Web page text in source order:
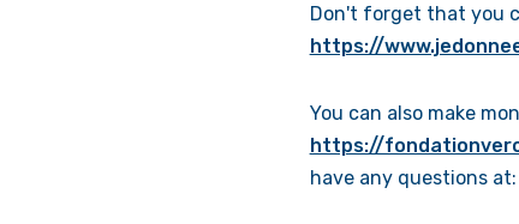
Don't forget that you
https://
You can also make
https://
have any questions at: